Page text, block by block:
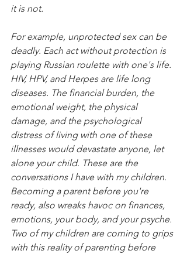
it is not.
For example, unprotected sex can be
deadly. Each act without protection is
playing Russian roulette with one's life.
HIV, HPV, and Herpes are life long
diseases. The financial burden, the
emotional weight, the physical
damage, and the psychological
distress of living with one of these
illnesses would devastate anyone, let
alone your child. These are the
conversations I have with my children.
Becoming a parent before you're
ready, also wreaks havoc on finances,
emotions, your body, and your psyche.
Two of my children are coming to grips
with this reality of parenting before